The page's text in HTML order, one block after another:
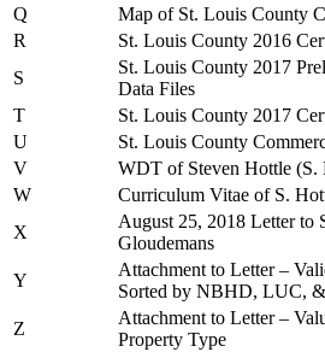
Q
Map of St. Louis County
R
St. Louis County 2016
S
St. Louis County 2017
Data Files
T
St. Louis County 2017
U
St. Louis County
V
WDT of Steven Hottle (S.
W
Curriculum Vitae of S.
X
August 25, 2018 Letter to
Gloudemans
Y
Attachment to Letter –
Sorted by NBHD, LUC,
Z
Attachment to Letter –
Property Type